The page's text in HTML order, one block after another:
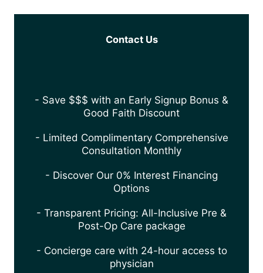
Contact Us
- Save $$$ with an Early Signup Bonus &
Good Faith Discount
- Limited Complimentary Comprehensive
Consultation Monthly
- Discover Our 0% Interest Financing
Options
- Transparent Pricing: All-Inclusive Pre &
Post-Op Care package
- Concierge care with 24-hour access to
physician